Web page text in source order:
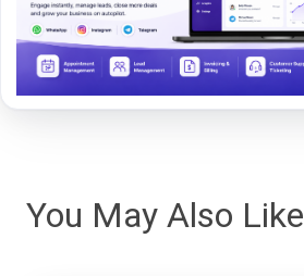
You May Also Like